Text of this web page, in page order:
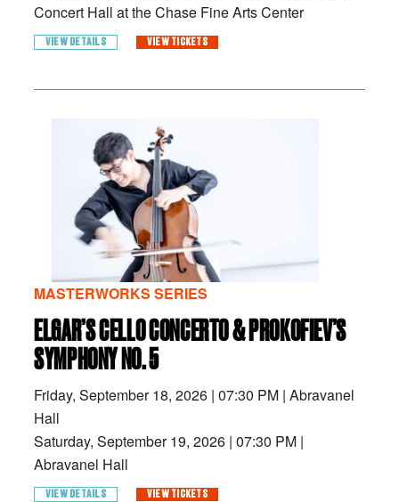
Concert Hall at the Chase Fine Arts Center
VIEW DETAILS VIEW TICKETS
MASTERWORKS SERIES
ELGAR’S CELLO CONCERTO & PROKOFIEV’S
SYMPHONY NO. 5
Friday, September 18, 2026 | 07:30 PM | Abravanel
Hall
Saturday, September 19, 2026 | 07:30 PM |
Abravanel Hall
VIEW DETAILS VIEW TICKETS